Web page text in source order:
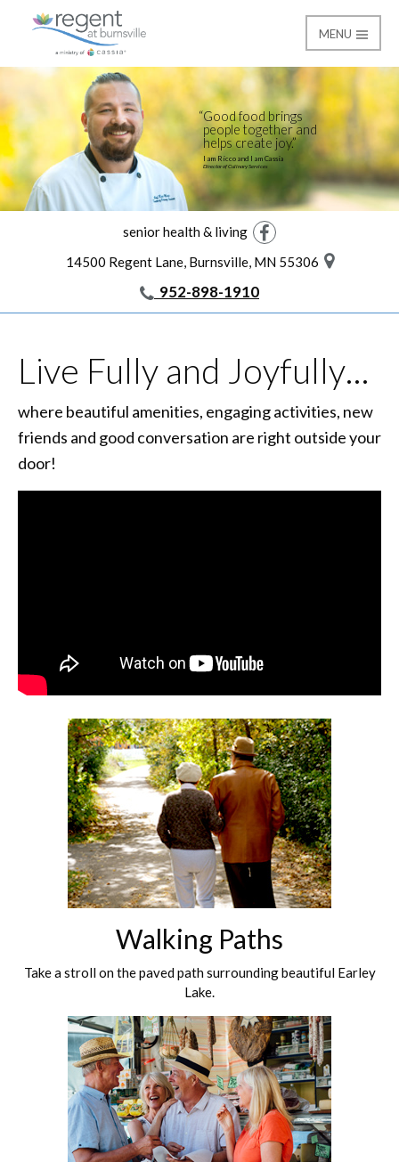
Regent at Burnsville
MENU
Life at the Regent
Good food brings
people together and
helps create joy.
I am Ricco and I am Cassia
Director of Culinary Services
senior health & living
14500 Regent Lane, Burnsville, MN 55306
952-898-1910
Live Fully and Joyfully…
where beautiful amenities, engaging activities, new
friends and good conversation are right outside your
door!
Walking Paths
Take a stroll on the paved path surrounding beautiful Earley
Lake.